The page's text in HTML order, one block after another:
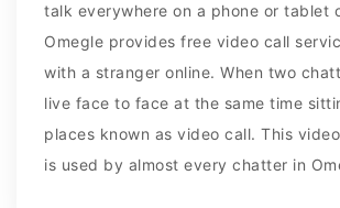
talk everywhere on a phone or tablet
Omegle provides free video call
with a stranger online. When two
live face to face at the same time
places known as video call. This
is used by almost every chatter in